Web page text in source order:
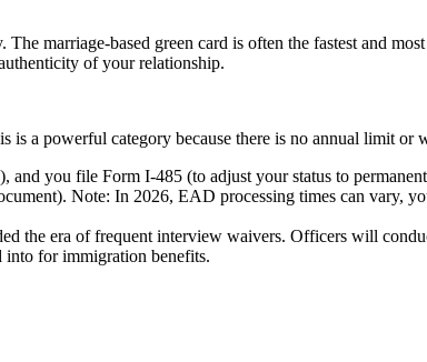
marriage-based green card is often the fastest and
of your relationship.
a powerful category because there is no annual limit or
you file Form I-485 (to adjust your status to
Note: In 2026, EAD processing times can vary,
the era of frequent interview waivers. Officers will
into for immigration benefits.